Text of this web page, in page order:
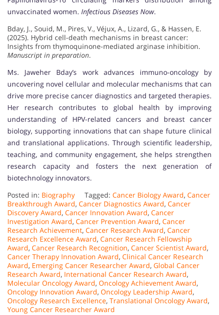
unvaccinated women. Infectious Diseases Now.
Bday, J., Souid, M., Pires, V., Véjux, A., Lizard, G., & Hassen, E.
(2025). Hybrid cell-death mechanisms in breast cancer:
Insights from thymoquinone-mediated arginase inhibition.
Manuscript in preparation.
Ms. Jaweher Bday’s work advances immuno-oncology by
uncovering novel cellular and molecular mechanisms that can
drive more precise cancer diagnostics and targeted therapies.
Her research contributes to global health by improving
understanding of HPV-related cancers and breast cancer
biology, supporting innovations that can shape future clinical
and translational applications. Through scientific leadership,
teaching, and community engagement, she helps strengthen
research capacity and fosters the next generation of
biotechnology innovators.
Posted in: Biography Tagged: Cancer Biology Award, Cancer
Breakthrough Award, Cancer Diagnostics Award, Cancer
Discovery Award, Cancer Innovation Award, Cancer
Investigation Award, Cancer Prevention Award, Cancer
Research Achievement, Cancer Research Award, Cancer
Research Excellence Award, Cancer Research Fellowship
Award, Cancer Research Recognition, Cancer Scientist Award,
Cancer Therapy Innovation Award, Clinical Cancer Research
Award, Emerging Cancer Researcher Award, Global Cancer
Research Award, International Cancer Research Award,
Molecular Oncology Award, Oncology Achievement Award,
Oncology Innovation Award, Oncology Leadership Award,
Oncology Research Excellence, Translational Oncology Award,
Young Cancer Researcher Award